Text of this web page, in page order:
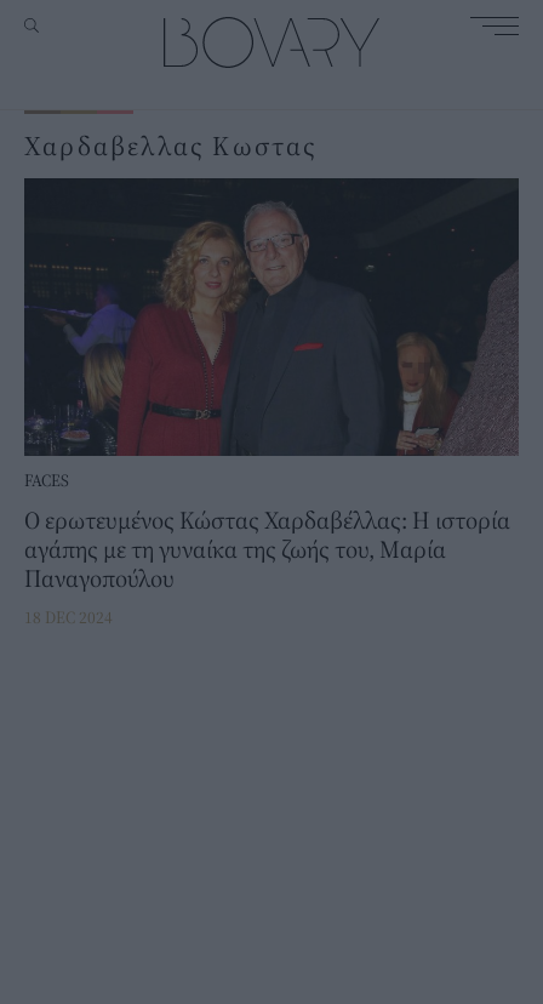
Χαρδαβελλας Κωστας
FACES
Ο ερωτευμένος Κώστας Χαρδαβέλλας: Η ιστορία
αγάπης με τη γυναίκα της ζωής του, Μαρία
Παναγοπούλου
18 DEC 2024